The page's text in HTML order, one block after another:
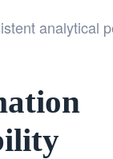
analytical